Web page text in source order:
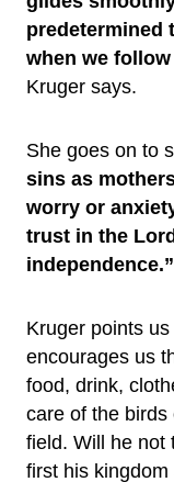
predetermined
when we follow
Kruger says.
She goes on to
sins as
worry or
trust in the
independence.”
Kruger points
encourages us
food, drink,
care of the
field. Will he not
first his